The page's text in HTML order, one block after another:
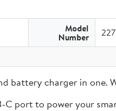
Model
Number
battery charger in one.
C port to power your